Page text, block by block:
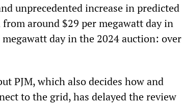
unprecedented increase in predicted
around $29 per megawatt day in
day in the 2024 auction: over
PJM, which also decides how and
to the grid, has delayed the review